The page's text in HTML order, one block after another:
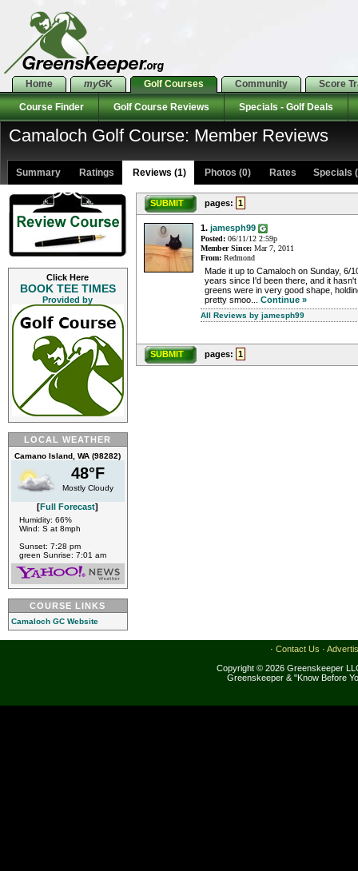
Home myGK Golf Courses Community Score
Course Finder Golf Course Reviews Specials - Golf Deals
Camaloch Golf Course: Member Reviews
Summary Ratings Reviews (1) Photos (0) Rates Specials
Click Here
BOOK TEE TIMES
Provided by
LOCAL WEATHER
Camano Island, WA (98282)
48°F
Mostly Cloudy
[Full Forecast]
Humidity: 66%
Wind: S at 8mph
Sunset: 7:28 pm
green Sunrise: 7:01 am
COURSE LINKS
Camaloch GC Website
SUBMIT pages: 1
1. jamesph99
Posted: 06/11/12 2:59p
Member Since: Mar 7, 2011
From: Redmond
Made it up to Camaloch on Sunday, 6/
years since I'd been there, and it
greens were in very good shape,
pretty smoo... Continue »
All Reviews by jamesph99
SUBMIT pages: 1
· Contact Us ·
Copyright © 2026 Greenskeeper
Greenskeeper & "Know Before